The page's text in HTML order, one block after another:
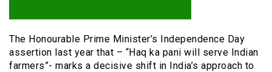
The Honourable Prime Minister’s Independence Day
assertion last year that – “Haq ka pani will serve Indian
farmers”- marks a decisive shift in India’s approach to